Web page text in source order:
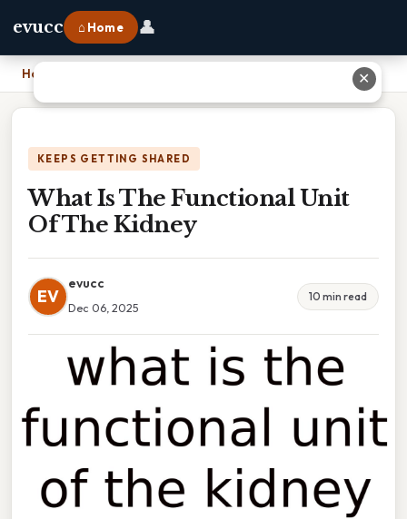
evucc ⌂ Home 👤
Home
KEEPS GETTING SHARED
What Is The Functional Unit
Of The Kidney
EV
evucc
Dec 06, 2025
10 min read
✕